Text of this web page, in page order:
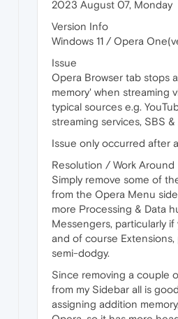
2023 August 07, Monday
Version Info
Windows 11 / Opera
Issue
Opera Browser tab stops
memory' when streaming
typical sources e.g.
streaming services, SBS
Issue only occurred after
Resolution / Work Around
Simply remove some of
from the Opera Menu
more Processing & Data
Messengers, particularly
and of course
semi-dodgy.
Since removing a couple
from my Sidebar all is
assigning addition